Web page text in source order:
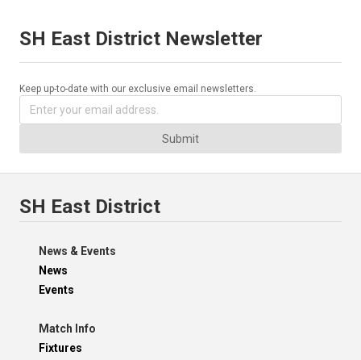
SH East District Newsletter
Keep up-to-date with our exclusive email newsletters.
Submit
SH East District
News & Events
News
Events
Match Info
Fixtures